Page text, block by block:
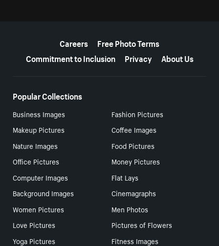
Careers
Free Photo Terms
Commitment to Inclusion
Privacy About Us
Popular Collections
Business Images
Fashion Pictures
Makeup Pictures
Coffee Images
Nature Images
Food Pictures
Office Pictures
Money Pictures
Computer Images
Flat Lays
Background Images
Cinemagraphs
Women Pictures
Men Photos
Love Pictures
Pictures of Flowers
Yoga Pictures
Fitness Images